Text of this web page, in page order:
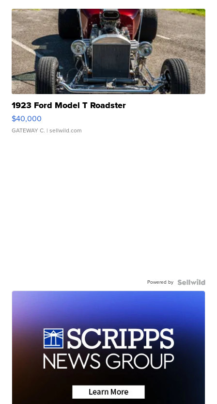
1923 Ford Model T Roadster
$40,000
GATEWAY C. | sellwild.com
Powered by